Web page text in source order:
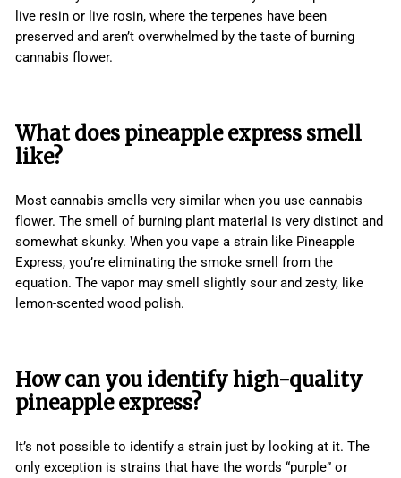
live resin or live rosin, where the terpenes have been
preserved and aren’t overwhelmed by the taste of burning
cannabis flower.
What does pineapple express smell
like?
Most cannabis smells very similar when you use cannabis
flower. The smell of burning plant material is very distinct and
somewhat skunky. When you vape a strain like Pineapple
Express, you’re eliminating the smoke smell from the
equation. The vapor may smell slightly sour and zesty, like
lemon-scented wood polish.
How can you identify high-quality
pineapple express?
It’s not possible to identify a strain just by looking at it. The
only exception is strains that have the words “purple” or